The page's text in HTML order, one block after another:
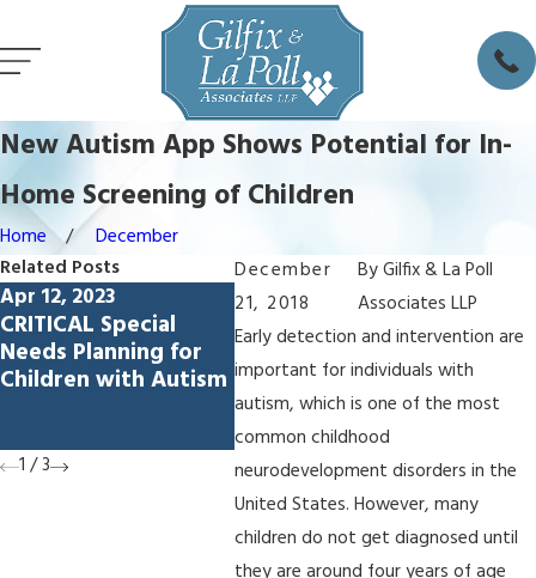
New Autism App Shows Potential for In-
Home Screening of Children
Home
December
December
21, 2018
ByGilfix & La Poll
Associates LLP
Early detection and intervention are
important for individuals with
autism, which is one of the most
common childhood
neurodevelopment disorders in the
United States. However, many
children do not get diagnosed until
Related Posts
Apr 12, 2023
CRITICAL Special
Needs Planning for
Children with Autism
Jun 30, 2022
Special Needs
Planning: What You
Need to Know to
Protect a Loved One
with a Disability
Dec
Mark
at
1 /3